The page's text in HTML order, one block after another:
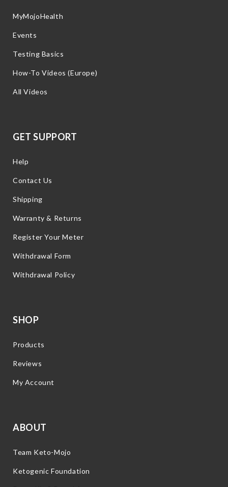
MyMojoHealth
Events
Testing Basics
How-To Videos (Europe)
All Videos
GET SUPPORT
Help
Contact Us
Shipping
Warranty & Returns
Register Your Meter
Withdrawal Form
Withdrawal Policy
SHOP
Products
Reviews
My Account
ABOUT
Team Keto-Mojo
Ketogenic Foundation